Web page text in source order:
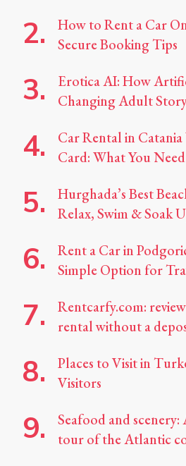
How to Rent a Car
Secure Booking Tips
Erotica AI: How
Changing Adult
Car Rental in
Card: What You
Hurghada’s Best
Relax, Swim & Soak
Rent a Car in
Simple Option for
Rentcarfy.com:
rental without a
Places to Visit in
Visitors
Seafood and
tour of the Atlantic